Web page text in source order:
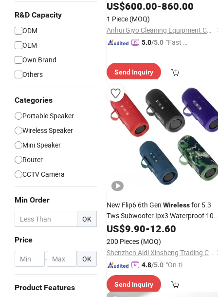
R&D Capacity
ODM
OEM
Own Brand
Others
Categories
Portable Speaker
Wireless Speaker
Mini Speaker
Router
CCTV Camera
Min Order
OK
Price
- OK
Product Features
Compact Electric Floor Scrubber
US$600.00-860.00
1 Piece (MOQ)
Anhui Giyo Cleaning Equipment Co., Ltd.
5.0/5.0 "Fast D
Send Inquiry
New Flip6 6th Gen Wirelessfor 5.3
Tws Subwoofer Ipx3 Waterproof
Output OutdoorMiniSpeaker
US$9.90-12.60
200 Pieces (MOQ)
Shenzhen Aidi Xinsheng Trading Co., Ltd.
4.8/5.0 "On-tim
ry"
Send Inquiry